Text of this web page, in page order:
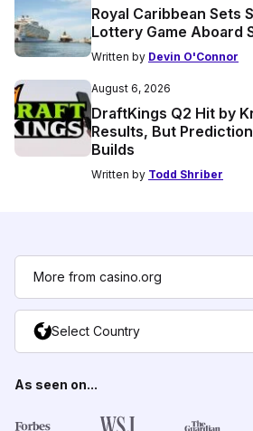
Royal Caribbean Sets
Lottery Game Aboard
Written by Devin O'Connor
August 6, 2026
DraftKings Q2 Hit by
Results, But
Builds
Written by Todd Shriber
More from casino.org
Select Country
As seen on...